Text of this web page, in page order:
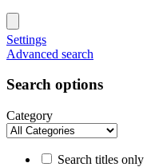
Settings
Advanced search
Search options
Category
Search titles only